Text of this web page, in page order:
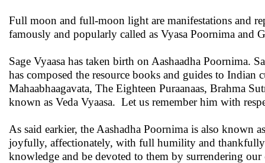
Full moon and full-moon light are manifestations and
famously and popularly called as Vyasa Poornima and
Sage Vyaasa has taken birth on Aashaadha Poornima.
has composed the resource books and guides to
Mahaabhaagavata, The Eighteen Puraanaas, Brahma
known as Veda Vyaasa. Let us remember him with
As said earkier, the Aashadha Poornima is also known
joyfully, affectionately, with full humility and thankfully
knowledge and be devoted to them by surrendering